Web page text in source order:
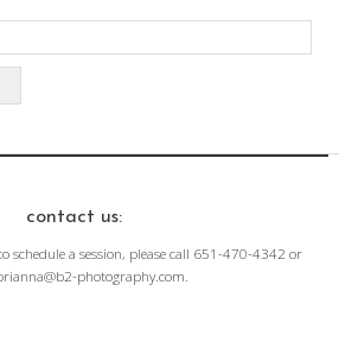
contact us:
schedule a session, please call 651-470-4342 or
photography.com.